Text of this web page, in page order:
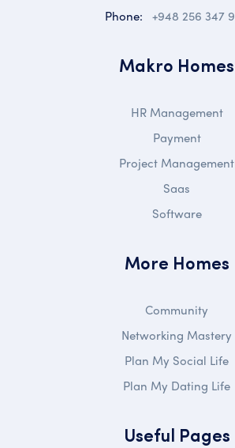
Phone: +948 256 347
Makro Homes
HR Management
Payment
Project Management
Saas
Software
More Homes
Community
Networking Mastery
Plan My Social Life
Plan My Dating Life
Useful Pages